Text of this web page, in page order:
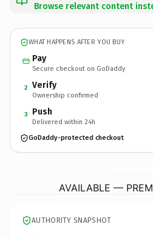
Browse relevant content
WHAT HAPPENS AFTER YOU BUY
Pay
Secure checkout on GoDaddy
2 Verify
Ownership confirmed
3 Push
Delivered within 24h
GoDaddy-protected checkout
AVAILABLE —
AUTHORITY SNAPSHOT